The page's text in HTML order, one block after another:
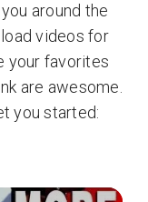
around the
videos for
your favorites
are awesome.
you started: